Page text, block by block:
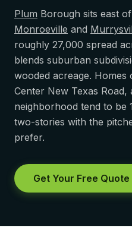
Removal & Reinstall
Battery Backup
Solar Financing
Solar Incentives
York
Murrysville
Reading
Harrisburg
Lancaster
Erie
State College
Contact
Get
Plum Borough sits east of
Monroeville and
roughly 27,000 spread
blends suburban
wooded acreage. Homes
Center New Texas
neighborhood tend to be
two-stories with the
prefer.
Get Your Free Quote